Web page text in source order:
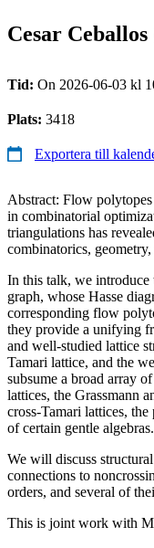
Cesar
Tid: On 2026-06-03 kl
Plats: 3418
Exportera till
Abstract: Flow
in combinatorial
triangulations has
combinatorics,
In this talk, we introduce
graph, whose Hasse
corresponding flow
they provide a unifying
and well-studied lattice
Tamari lattice, and the
subsume a broad array
lattices, the Grassmann
cross-Tamari lattices,
of certain gentle algebras.
We will discuss
connections to
orders, and several of
This is joint work with